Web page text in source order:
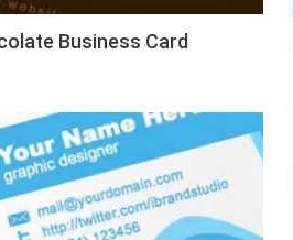
Business Card